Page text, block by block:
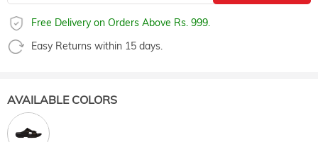
AVAILABLE COLORS
Free Delivery on Orders Above Rs. 999.
Easy Returns within 15 days.